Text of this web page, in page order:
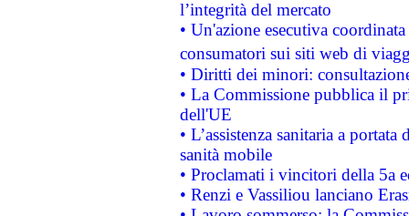
l’integrità del mercato
• Un'azione esecutiva
consumatori sui siti web di
• Diritti dei minori:
• La Commissione pubblica il
dell'UE
• L’assistenza sanitaria a
sanità mobile
• Proclamati i vincitori della 5a
• Renzi e Vassiliou lanciano